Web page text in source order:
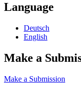
Language
Deutsch
English
Make a
Make a Submission